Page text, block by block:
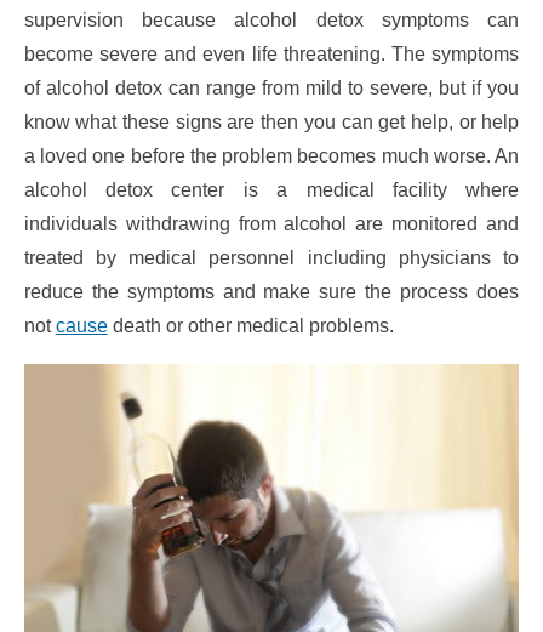
supervision because alcohol detox symptoms can
become severe and even life threatening. The symptoms
of alcohol detox can range from mild to severe, but if you
know what these signs are then you can get help, or help
a loved one before the problem becomes much worse. An
alcohol detox center is a medical facility where
individuals withdrawing from alcohol are monitored and
treated by medical personnel including physicians to
reduce the symptoms and make sure the process does
notcausedeath or other medical problems.